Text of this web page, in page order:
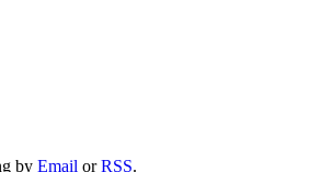
by Email orRSS.